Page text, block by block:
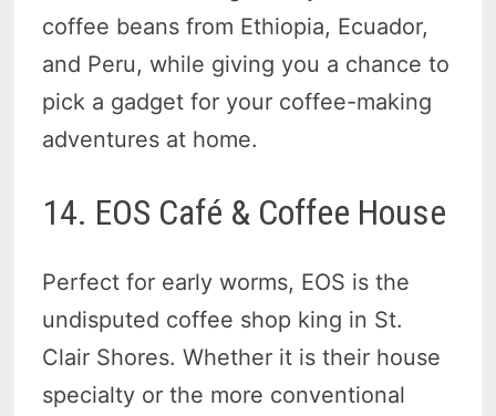
coffee beans from Ethiopia, Ecuador,
and Peru, while giving you a chance to
pick a gadget for your coffee-making
adventures at home.
14. EOS Café & Coffee House
Perfect for early worms, EOS is the
undisputed coffee shop king in St.
Clair Shores. Whether it is their house
specialty or the more conventional